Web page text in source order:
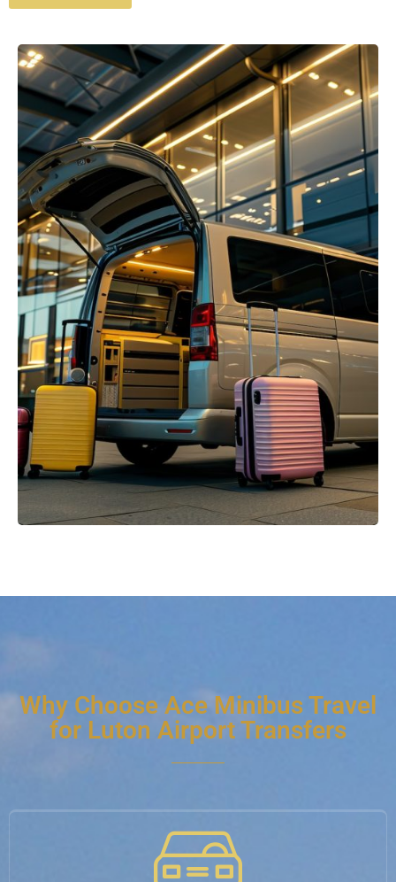
Why Choose Ace Minibus Travel
for Luton Airport Transfers